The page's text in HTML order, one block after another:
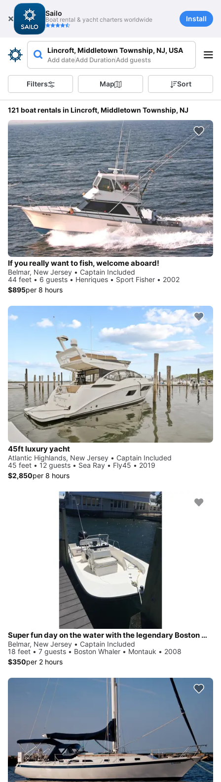
Sailo
Boat rental & yacht charters worldwide Install
Lincroft, Middletown Township, NJ, USA
Add dateAdd DurationAdd guests
Filters Map Sort
121 boat rentals in Lincroft, Middletown Township, NJ
If you really want to fish, welcome aboard!
Belmar, New Jersey • Captain Included
44 feet • 6 guests • Henriques • Sport Fisher • 2002
$895per 8 hours
45ft luxury yacht
Atlantic Highlands, New Jersey • Captain Included
45 feet • 12 guests • Sea Ray • Fly45 • 2019
$2,850per 8 hours
Super fun day on the water with the legendary Boston Whaler!
Belmar, New Jersey • Captain Included
18 feet • 7 guests • Boston Whaler • Montauk • 2008
$350per 2 hours